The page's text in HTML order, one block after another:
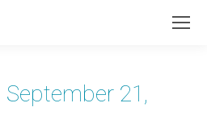
September 21,